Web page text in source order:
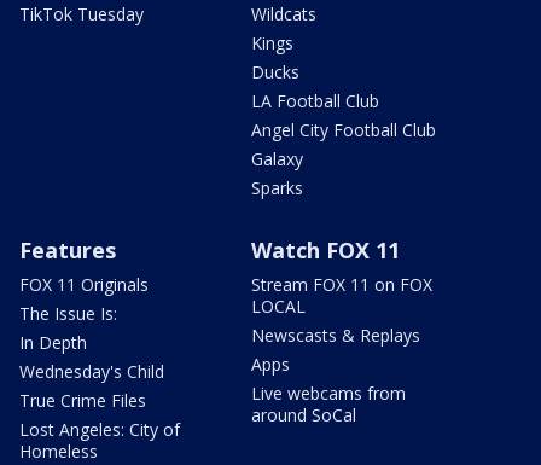
TikTok Tuesday
Wildcats
Kings
Ducks
LA Football Club
Angel City Football Club
Galaxy
Sparks
Features
FOX 11 Originals
The Issue Is:
In Depth
Wednesday's Child
True Crime Files
Lost Angeles: City of
Homeless
Watch FOX 11
Stream FOX 11 on FOX
LOCAL
Newscasts & Replays
Apps
Live webcams from
around SoCal